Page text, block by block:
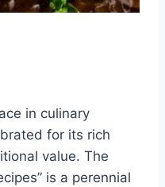
in culinary
for its rich
value. The
is a perennial